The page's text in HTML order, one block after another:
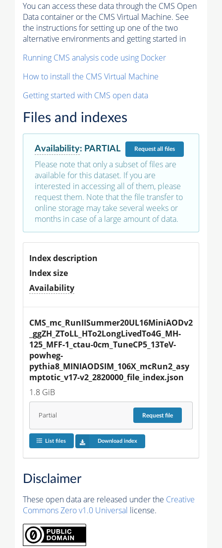
You can access these data through the CMS Open
Data container or the CMS Virtual Machine. See
the instructions for setting up one of the two
alternative environments and getting started in
Running CMS analysis code using Docker
How to install the CMS Virtual Machine
Getting started with CMS open data
Files and indexes
Availability: PARTIAL Requestall files
Please note that only a subset of files are
available for this dataset. If you are
interested in accessing all of them, please
request them. Note that the file transfer to
online storage may take several weeks or
months in case of a large amount of data.
Index description
Index size
Availability
CMS_mc_RunIISummer20UL16MiniAODv2
_ggZH_ZToLL_HTo2LongLivedTo4G_MH-
125_MFF-1_ctau-0cm_TuneCP5_13TeV-
powheg-
pythia8_MINIAODSIM_106X_mcRun2_asy
mptotic_v17-v2_2820000_file_index.json
1.8 GiB
Partial Requestfile
List files Download index
Disclaimer
These open data are released under the Creative
Commons Zero v1.0 Universal license.